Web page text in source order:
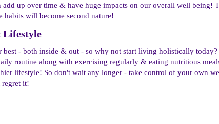
add up over time & have huge impacts on our overall well being!
habits will become second nature!
Lifestyle​
best - both inside & out - so why not start living holistically
routine along with exercising regularly & eating nutritious
lifestyle! So don't wait any longer - take control of your own
regret it!